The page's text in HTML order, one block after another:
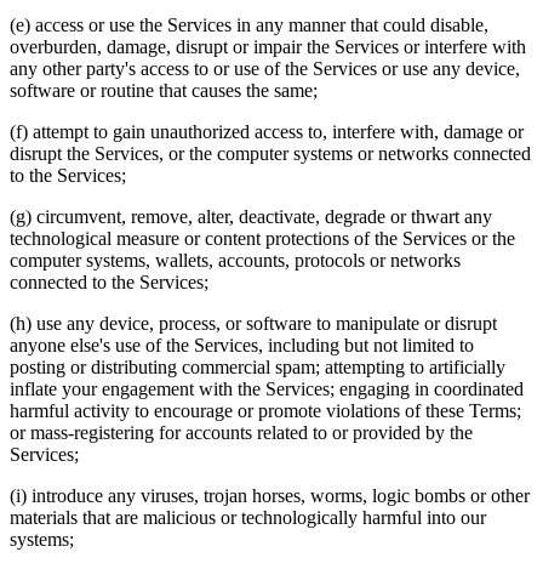
(e) access or use the Services in any manner that could disable,
overburden, damage, disrupt or impair the Services or interfere with
any other party's access to or use of the Services or use any device,
software or routine that causes the same;
(f) attempt to gain unauthorized access to, interfere with, damage or
disrupt the Services, or the computer systems or networks connected
to the Services;
(g) circumvent, remove, alter, deactivate, degrade or thwart any
technological measure or content protections of the Services or the
computer systems, wallets, accounts, protocols or networks
connected to the Services;
(h) use any device, process, or software to manipulate or disrupt
anyone else's use of the Services, including but not limited to
posting or distributing commercial spam; attempting to artificially
inflate your engagement with the Services; engaging in coordinated
harmful activity to encourage or promote violations of these Terms;
or mass-registering for accounts related to or provided by the
Services;
(i) introduce any viruses, trojan horses, worms, logic bombs or other
materials that are malicious or technologically harmful into our
systems;